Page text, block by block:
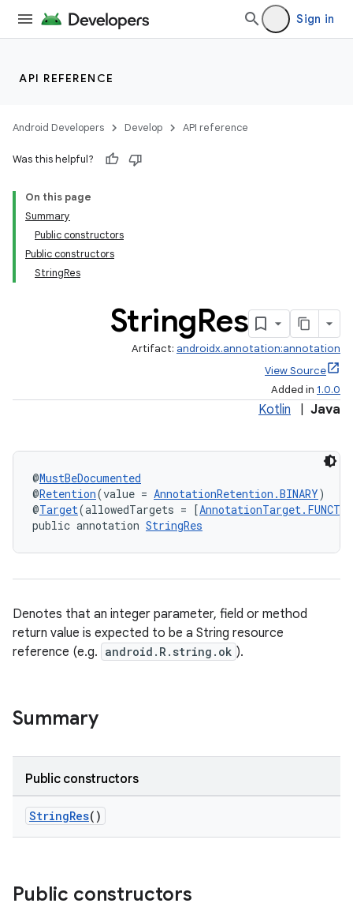
Sign in
API REFERENCE
Android Developers Develop API reference
Was this helpful?
On this page
Summary
Public constructors
Public constructors
StringRes
StringRes
Artifact: androidx.annotation:annotation
View Source
Added in 1.0.0
Kotlin Java
@MustBeDocumented
@Retention(value = AnnotationRetention.BINARY)
@Target(allowedTargets = [
public annotation StringRes
Denotes that an integer parameter, field or method
return value is expected to be a String resource
reference (e.g. android.R.string.ok ).
Summary
Public constructors
StringRes()
Public constructors